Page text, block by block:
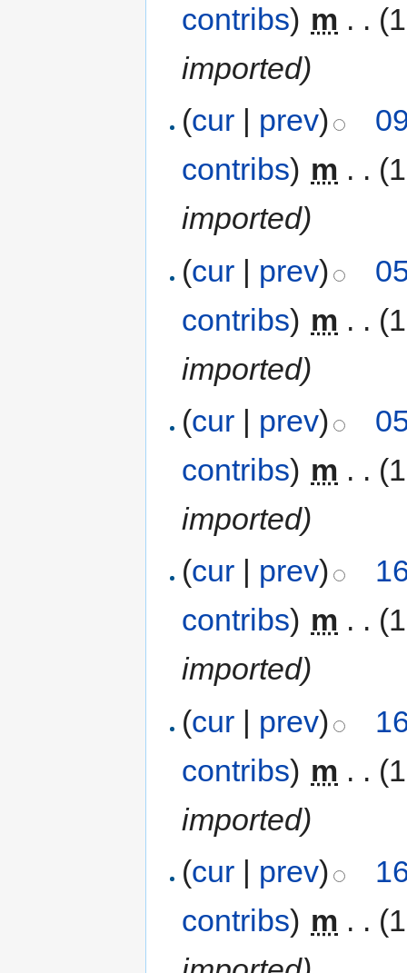
contribs) m . .
imported)
(cur | prev)
contribs) m . .
imported)
(cur | prev)
contribs) m . .
imported)
(cur | prev)
contribs) m . .
imported)
(cur prev)
contribs) m . .
imported)
(cur | prev)
contribs) m . .
imported)
(cur | prev)
contribs) m . .